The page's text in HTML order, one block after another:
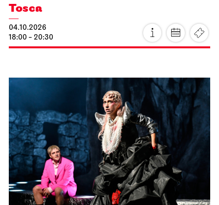
Tosca
04.10.2026
18:00 - 20:30